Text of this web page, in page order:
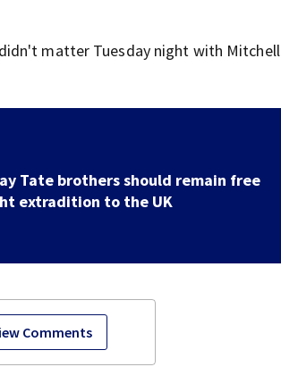
matter Tuesday night with Mitchell
Tate brothers should remain free
extradition to the UK
Comments